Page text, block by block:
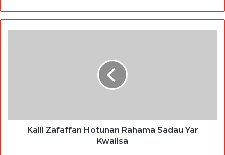
Kalli Zafaffan Hotunan Rahama Sadau Yar
Kwalisa